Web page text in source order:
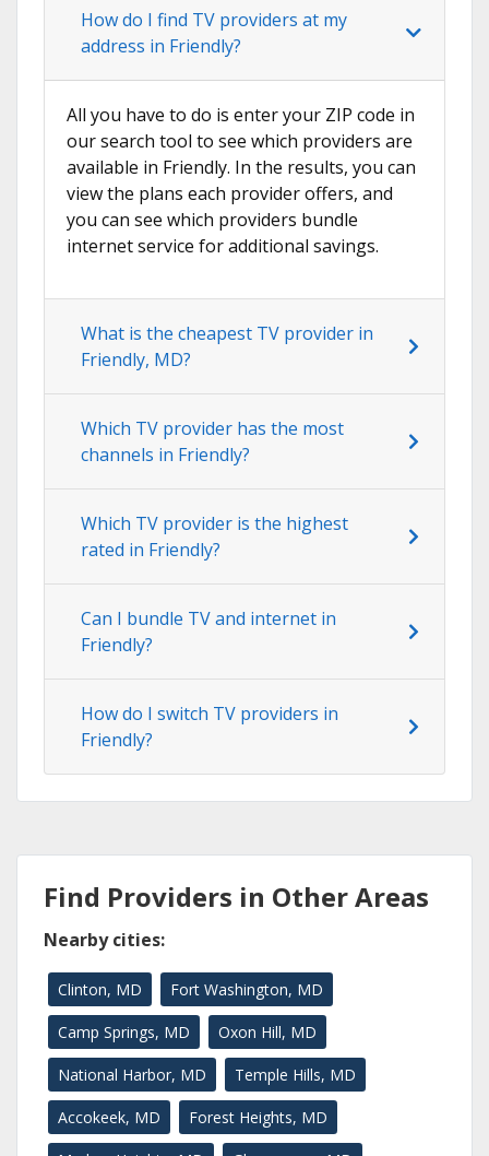
How do I find TV providers at my
address in Friendly?
All you have to do is enter your ZIP code in
our search tool to see which providers are
available in Friendly. In the results, you can
view the plans each provider offers, and
you can see which providers bundle
internet service for additional savings.
What is the cheapest TV provider in
Friendly, MD?
Which TV provider has the most
channels in Friendly?
Which TV provider is the highest
rated in Friendly?
Can I bundle TV and internet in
Friendly?
How do I switch TV providers in
Friendly?
Find Providers in Other Areas
Nearby cities:
Clinton, MD Fort Washington, MD
Camp Springs, MD Oxon Hill, MD
National Harbor, MD Temple Hills, MD
Accokeek, MD Forest Heights, MD